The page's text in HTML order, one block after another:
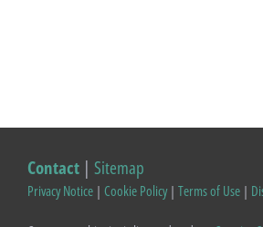
Contact | Sitemap
Privacy Notice | Cookie Policy| Terms of Use |